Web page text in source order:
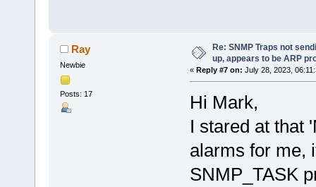
Ray
Newbie
Posts: 17
Re: SNMP Traps not
up, appears to be ARP
« Reply #7 on: July 28, 2023,
Hi Mark,
I stared at that
alarms for me,
SNMP_TASK